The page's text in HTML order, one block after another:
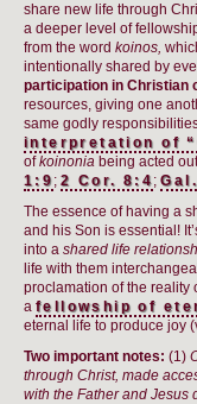
share new life through
a deeper level of
from the word koinos,
intentionally shared by
participation in Christian
resources, giving one
same godly
interpretation of
ofkoinonia being acted
1:9;2 Cor. 8:4;
The essence of having a
and his Son is essential!
into a shared life
life with them
proclamation of the reality
a fellowship of
eternal life to produce joy
Two important notes: (1)
through Christ, made
with the Father and Jesus